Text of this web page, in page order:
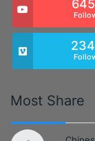
Most Share